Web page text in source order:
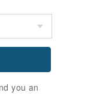
you an